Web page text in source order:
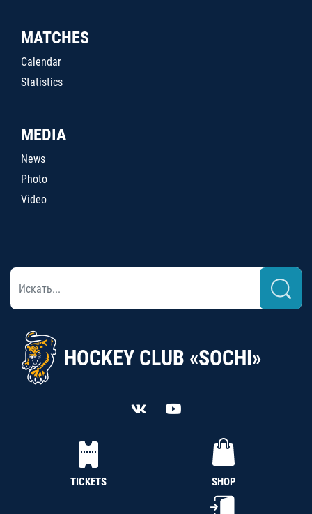
MATCHES
Calendar
Statistics
MEDIA
News
Photo
Video
HOCKEY CLUB «SOCHI»
TICKETS SHOP